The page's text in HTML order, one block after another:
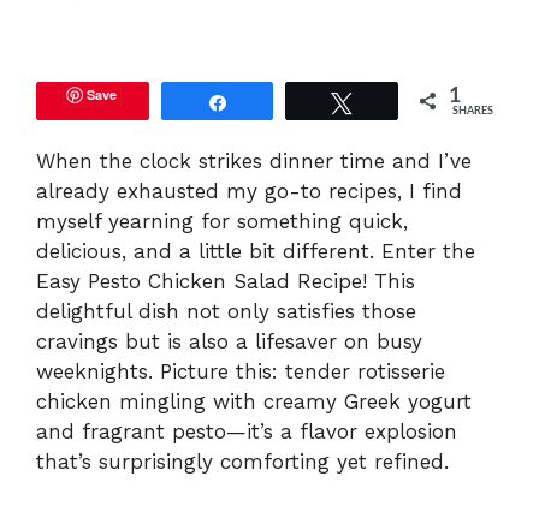
V
i
d
e
o
Save 1
SHARES
When the clock strikes dinner time and I’ve
already exhausted my go-to recipes, I find
myself yearning for something quick,
delicious, and a little bit different. Enter the
Easy Pesto Chicken Salad Recipe! This
delightful dish not only satisfies those
cravings but is also a lifesaver on busy
weeknights. Picture this: tender rotisserie
chicken mingling with creamy Greek yogurt
and fragrant pesto—it’s a flavor explosion
that’s surprisingly comforting yet refined.